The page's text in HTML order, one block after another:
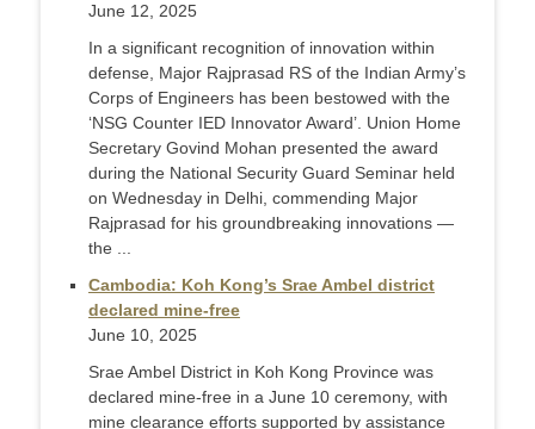
June 12, 2025
In a significant recognition of innovation within
defense, Major Rajprasad RS of the Indian Army’s
Corps of Engineers has been bestowed with the
‘NSG Counter IED Innovator Award’. Union Home
Secretary Govind Mohan presented the award
during the National Security Guard Seminar held
on Wednesday in Delhi, commending Major
Rajprasad for his groundbreaking innovations —
the ...
Cambodia: Koh Kong’s Srae Ambel district
declared mine-free
June 10, 2025
Srae Ambel District in Koh Kong Province was
declared mine-free in a June 10 ceremony, with
mine clearance efforts supported by assistance